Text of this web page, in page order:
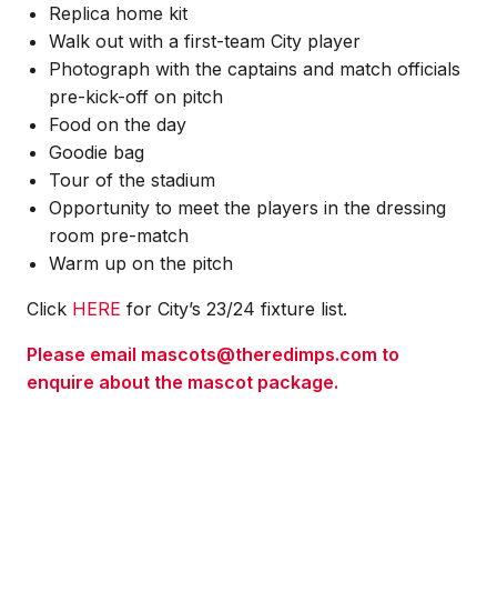
Replica home kit
Walk out with a first-team City player
Photograph with the captains and match officials
pre-kick-off on pitch
Food on the day
Goodie bag
Tour of the stadium
Opportunity to meet the players in the dressing
room pre-match
Warm up on the pitch
Click HERE for City’s 23/24 fixture list.
Please email mascots@theredimps.com to
enquire about the mascot package.